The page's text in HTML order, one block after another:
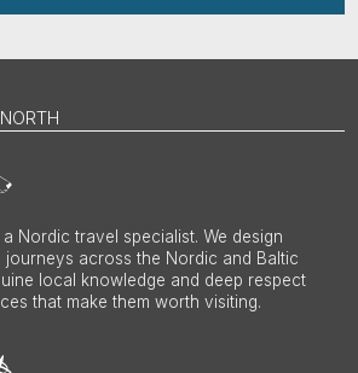
a Nordic travel specialist. We design
across the Nordic and Baltic
local knowledge and deep respect
that make them worth visiting.